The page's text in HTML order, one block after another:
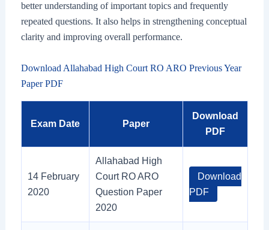
better understanding of important topics and frequently
repeated questions. It also helps in strengthening conceptual
clarity and improving overall performance.
Download Allahabad High Court RO ARO Previous Year
Paper PDF
Exam Date Paper
Download
PDF
14 February
2020
Allahabad High
Court RO ARO
Question Paper
2020
Download
PDF